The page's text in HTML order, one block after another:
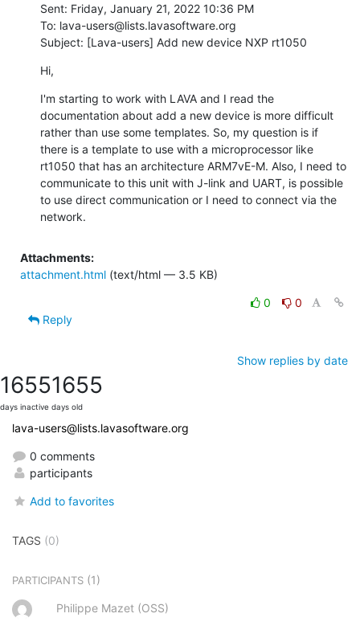
Sent: Friday, January 21, 2022 10:36 PM
To: lava-users@lists.lavasoftware.org
Subject: [Lava-users] Add new device NXP rt1050
Hi,
I'm starting to work with LAVA and I read the
documentation about add a new device is more difficult
rather than use some templates. So, my question is if
there is a template to use with a microprocessor like
rt1050 that has an architecture ARM7vE-M. Also, I need to
communicate to this unit with J-link and UART, is possible
to use direct communication or I need to connect via the
network.
Attachments:
attachment.html (text/html — 3.5 KB)
0
0
Reply
Show replies by date
1655
days inactive
1655
days old
lava-users@lists.lavasoftware.org
0 comments
participants
Add to favorites
TAGS (0)
PARTICIPANTS (1)
Philippe Mazet (OSS)